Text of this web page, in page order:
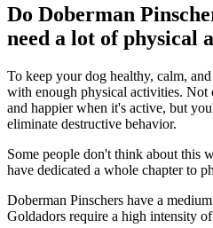
Do Doberman
need a lot of physical
To keep your dog healthy, calm,
with enough physical activities.
and happier when it's active, but
eliminate destructive behavior.
Some people don't think about this
have dedicated a whole chapter to
Doberman Pinschers have a
Goldadors require a high intensity